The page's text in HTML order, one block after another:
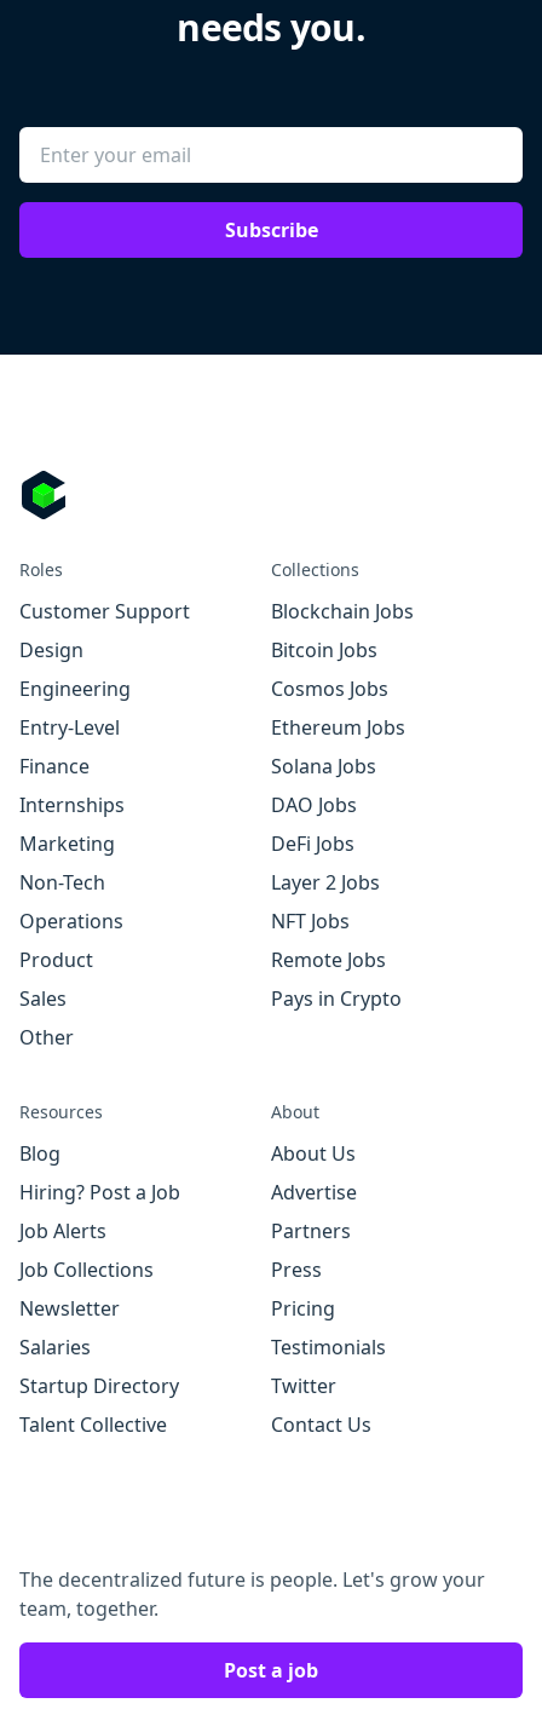
needs you.
Subscribe
Roles
Customer Support
Design
Engineering
Entry-Level
Finance
Internships
Marketing
Non-Tech
Operations
Product
Sales
Other
Collections
Blockchain Jobs
Bitcoin Jobs
Cosmos Jobs
Ethereum Jobs
Solana Jobs
DAO Jobs
DeFi Jobs
Layer 2 Jobs
NFT Jobs
Remote Jobs
Pays in Crypto
Resources
Blog
Hiring? Post a Job
Job Alerts
Job Collections
Newsletter
Salaries
Startup Directory
Talent Collective
About
About Us
Advertise
Partners
Press
Pricing
Testimonials
Twitter
Contact Us
The decentralized future is people. Let's grow your
team, together.
Post a job